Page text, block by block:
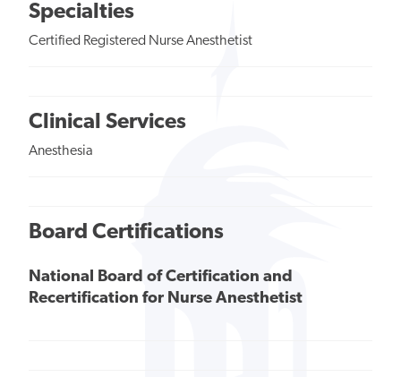
Specialties
Certified Registered Nurse Anesthetist
Clinical Services
Anesthesia
Board Certifications
National Board of Certification and
Recertification for Nurse Anesthetist